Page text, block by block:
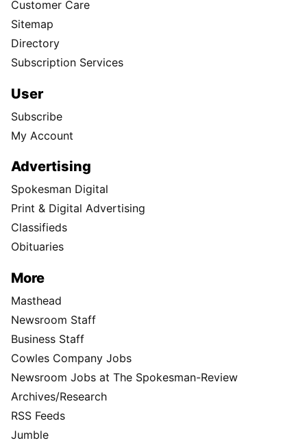
Customer Care
Sitemap
Directory
Subscription Services
User
Subscribe
My Account
Advertising
Spokesman Digital
Print & Digital Advertising
Classifieds
Obituaries
More
Masthead
Newsroom Staff
Business Staff
Cowles Company Jobs
Newsroom Jobs at The Spokesman-Review
Archives/Research
RSS Feeds
Jumble